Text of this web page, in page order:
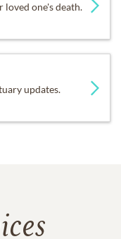
loved one's death.
updates.